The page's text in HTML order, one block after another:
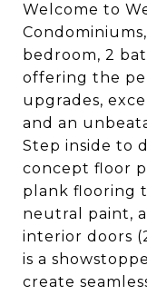
Welcome to
bedroom, 2
offering the
upgrades,
and an
Step inside to
concept floor
plank flooring
neutral paint,
interior doors
is a
create